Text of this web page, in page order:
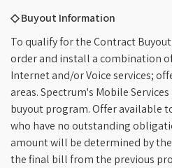
◇ Buyout Information
To qualify for the Contract
order and install a combination
Internet and/or Voice services;
areas. Spectrum's Mobile
buyout program. Offer available
who have no outstanding
amount will be determined by
the final bill from the previous